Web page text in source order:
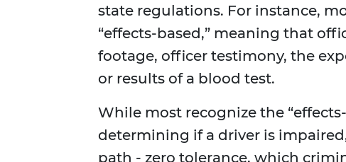
state regulations. For instance,
“effects-based,” meaning that
footage, officer testimony, the
or results of a blood test.
While most recognize the
determining if a driver is
path - zero tolerance, which